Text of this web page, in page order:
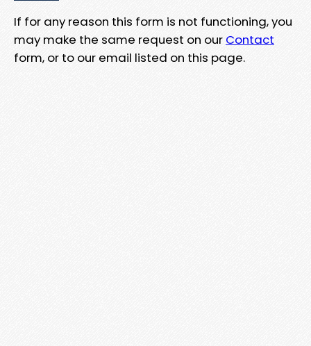
If for any reason this form is not functioning, you
may make the same request on our Contact
form, or to our email listed on this page.